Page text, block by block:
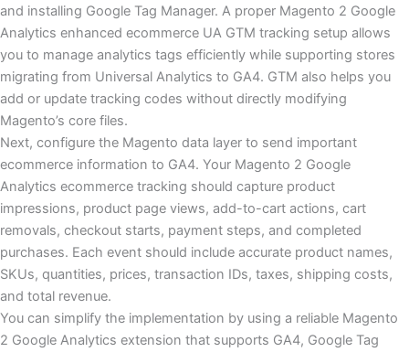
and installing Google Tag Manager. A proper Magento 2 Google
Analytics enhanced ecommerce UA GTM tracking setup allows
you to manage analytics tags efficiently while supporting stores
migrating from Universal Analytics to GA4. GTM also helps you
add or update tracking codes without directly modifying
Magento’s core files.
Next, configure the Magento data layer to send important
ecommerce information to GA4. Your Magento 2 Google
Analytics ecommerce tracking should capture product
impressions, product page views, add-to-cart actions, cart
removals, checkout starts, payment steps, and completed
purchases. Each event should include accurate product names,
SKUs, quantities, prices, transaction IDs, taxes, shipping costs,
and total revenue.
You can simplify the implementation by using a reliable Magento
2 Google Analytics extension that supports GA4, Google Tag